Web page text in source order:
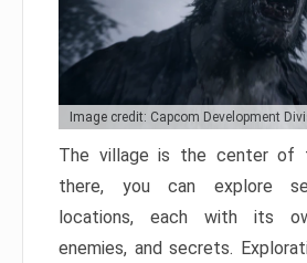
Image credit: Capcom Development
The village is the center of
there, you can explore
locations, each with its
enemies, and secrets.